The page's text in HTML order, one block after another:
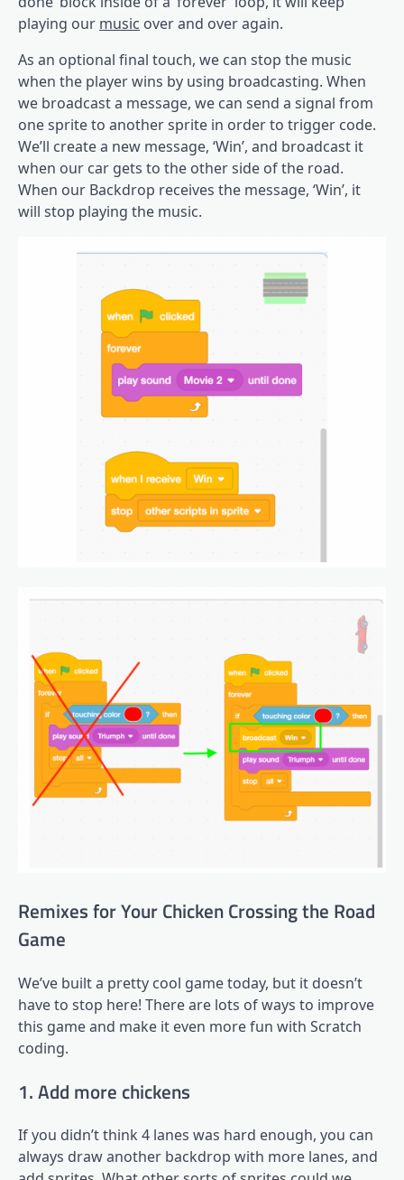
playing our music over and over again.
As an optional final touch, we can stop the music
when the player wins by using broadcasting. When
we broadcast a message, we can send a signal from
one sprite to another sprite in order to trigger code.
We’ll create a new message, ‘Win’, and broadcast it
when our car gets to the other side of the road.
When our Backdrop receives the message, ‘Win’, it
will stop playing the music.
Remixes for Your Chicken Crossing the Road
Game
We’ve built a pretty cool game today, but it doesn’t
have to stop here! There are lots of ways to improve
this game and make it even more fun with Scratch
coding.
1. Add more chickens
If you didn’t think 4 lanes was hard enough, you can
always draw another backdrop with more lanes, and